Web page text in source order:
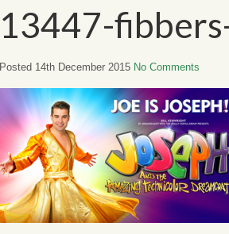
13447-
Posted 14th December 2015 No Comments